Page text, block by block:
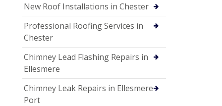
New Roof Installations in Chester
Professional Roofing Services in
Chester
Chimney Lead Flashing Repairs in
Ellesmere
Chimney Leak Repairs in Ellesmere
Port